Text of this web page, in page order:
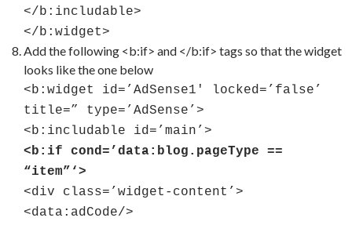
</b:includable>
</b:widget>
Add the following <b:if> and </b:if> tags so that the widget
looks like the one below
<b:widget id=’AdSense1′ locked=’false’
title=” type=’AdSense’>
<b:includable id=’main’>
<b:if cond=’data:blog.pageType ==
“item”‘>
<div class=’widget-content’>
<data:adCode/>